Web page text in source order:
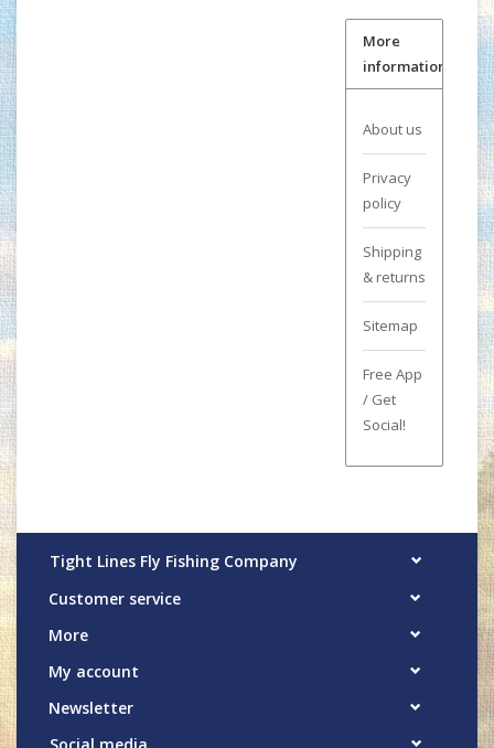
More
information
About us
Privacy
policy
Shipping
& returns
Sitemap
Free App
/ Get
Social!
Tight Lines Fly Fishing Company
Customer service
More
My account
Newsletter